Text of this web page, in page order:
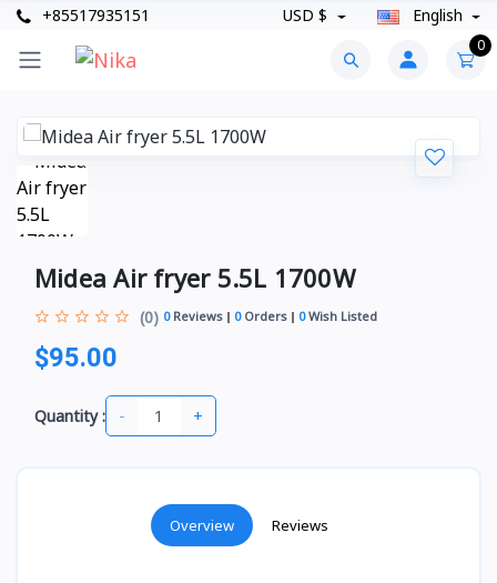
+85517935151 USD $ English
0
Midea Air fryer 5.5L 1700W
(0) 0Reviews 0Orders 0Wish Listed
$95.00
Quantity : - +
Overview Reviews